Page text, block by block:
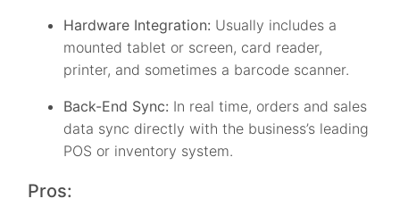
Hardware Integration: Usually includes a
mounted tablet or screen, card reader,
printer, and sometimes a barcode scanner.
Back-End Sync: In real time, orders and sales
data sync directly with the business’s leading
POS or inventory system.
Pros: